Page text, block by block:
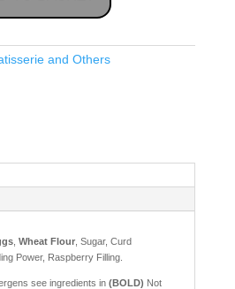
and Others
, Wheat Flour, Sugar, Curd
Power, Raspberry Filling.
see ingredients in (BOLD) Not